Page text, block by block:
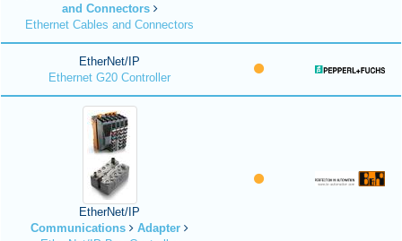
and Connectors
Ethernet Cables and Connectors
EtherNet/IP
Ethernet G20 Controller
EtherNet/IP
Communications
Adapter